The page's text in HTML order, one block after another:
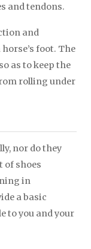
and tendons.
and
foot. The
as to keep the
rolling under
nor do they
of shoes
in
a basic
to you and your